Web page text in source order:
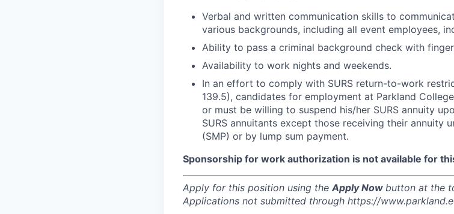
Verbal and written communication skills to
various backgrounds, including all event employees,
Ability to pass a criminal background check with
Availability to work nights and weekends.
In an effort to comply with SURS return-to-work
139.5), candidates for employment at Parkland
or must be willing to suspend his/her SURS annuity
SURS annuitants except those receiving their annuity
(SMP) or by lump sum payment.
Sponsorship for work authorization is not available for
Apply for this position using theApply Now button at the
Applications not submitted through https://